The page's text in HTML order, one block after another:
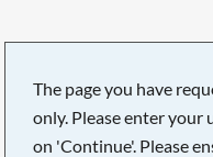
The page you have
only. Please enter your
on 'Continue'. Please